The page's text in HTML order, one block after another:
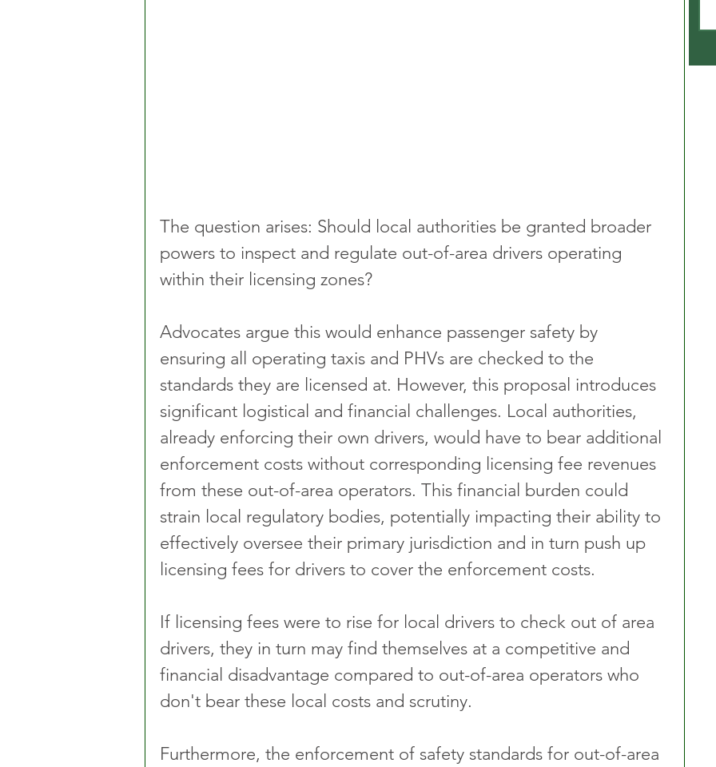
The question arises: Should local authorities be granted broader
powers to inspect and regulate out-of-area drivers operating
within their licensing zones?
Advocates argue this would enhance passenger safety by
ensuring all operating taxis and PHVs are checked to the
standards they are licensed at. However, this proposal introduces
significant logistical and financial challenges. Local authorities,
already enforcing their own drivers, would have to bear additional
enforcement costs without corresponding licensing fee revenues
from these out-of-area operators. This financial burden could
strain local regulatory bodies, potentially impacting their ability to
effectively oversee their primary jurisdiction and in turn push up
licensing fees for drivers to cover the enforcement costs.
If licensing fees were to rise for local drivers to check out of area
drivers, they in turn may find themselves at a competitive and
financial disadvantage compared to out-of-area operators who
don't bear these local costs and scrutiny.
Furthermore, the enforcement of safety standards for out-of-area